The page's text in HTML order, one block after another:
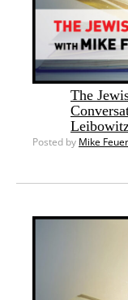
The
Posted by Mike Feuer